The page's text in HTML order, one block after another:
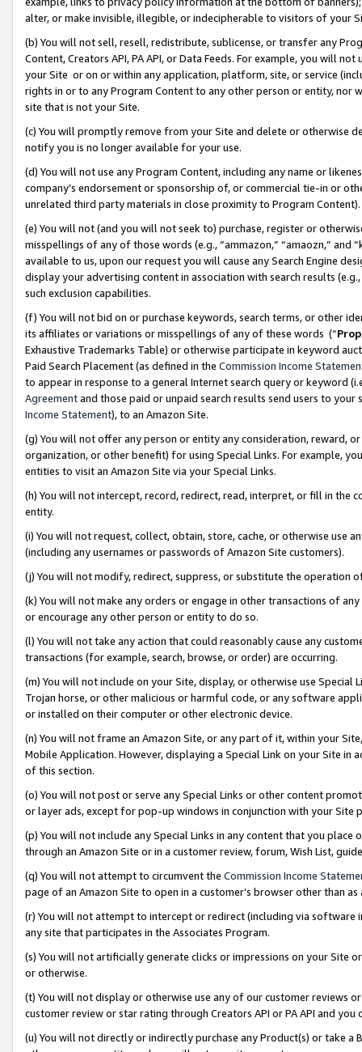
alter, or make invisible, illegible, or indecipherable to visitors of your
(b) You will not sell, resell, redistribute, sublicense, or transfer any
Content, Creators API, PA API, or Data Feeds. For example, you will
your Site or on or within any application, platform, site, or service
rights in or to any Program Content to any other person or entity, nor
site that is not your Site.
(c) You will promptly remove from your Site and delete or otherwise
notify you is no longer available for your use.
(d) You will not use any Program Content, including any name or
company’s endorsement or sponsorship of, or commercial tie-in or
unrelated third party materials in close proximity to Program Content).
(e) You will not (and you will not seek to) purchase, register or
misspellings of any of those words (e.g., “ammazon,” “amaozn,” and
available to us, upon our request you will cause any Search Engine
display your advertising content in association with search results
such exclusion capabilities.
(f) You will not bid on or purchase keywords, search terms, or other
its affiliates or variations or misspellings of any of these words (“
Exhaustive Trademarks Table) or otherwise participate in keyword
Paid Search Placement (as defined in the Commission Income
to appear in response to a general Internet search query or keyword
Agreementand those paid or unpaid search results send users to
Income Statement), to an Amazon Site.
(g) You will not offer any person or entity any consideration, reward,
organization, or other benefit) for using Special Links. For example,
entities to visit an Amazon Site via your Special Links.
(h) You will not intercept, record, redirect, read, interpret, or fill in
entity.
(i) You will not request, collect, obtain, store, cache, or otherwise use
(including any usernames or passwords of Amazon Site customers).
(j) You will not modify, redirect, suppress, or substitute the operation
(k) You will not make any orders or engage in other transactions of
or encourage any other person or entity to do so.
(l) You will not take any action that could reasonably cause any
transactions (for example, search, browse, or order) are occurring.
(m) You will not include on your Site, display, or otherwise use
Trojan horse, or other malicious or harmful code, or any software
or installed on their computer or other electronic device.
(n) You will not frame an Amazon Site, or any part of it, within your
Mobile Application. However, displaying a Special Link on your Site
of this section.
(o) You will not post or serve any Special Links or other content
or layer ads, except for pop-up windows in conjunction with your
(p) You will not include any Special Links in any content that you
through an Amazon Site or in a customer review, forum, Wish List,
(q) You will not attempt to circumvent the Commission Income
page of an Amazon Site to open in a customer’s browser other than
(r) You will not attempt to intercept or redirect (including via software
any site that participates in the Associates Program.
(s) You will not artificially generate clicks or impressions on your Site
or otherwise.
(t) You will not display or otherwise use any of our customer reviews
customer review or star rating through Creators API or PA API and
(u) You will not directly or indirectly purchase any Product(s) or take